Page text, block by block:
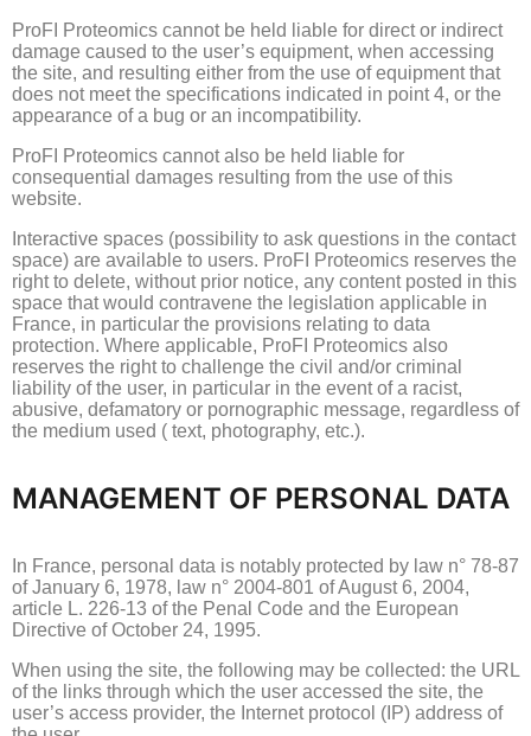
ProFI Proteomics cannot be held liable for direct or indirect
damage caused to the user’s equipment, when accessing
the site, and resulting either from the use of equipment that
does not meet the specifications indicated in point 4, or the
appearance of a bug or an incompatibility.
ProFI Proteomics cannot also be held liable for
consequential damages resulting from the use of this
website.
Interactive spaces (possibility to ask questions in the contact
space) are available to users. ProFI Proteomics reserves the
right to delete, without prior notice, any content posted in this
space that would contravene the legislation applicable in
France, in particular the provisions relating to data
protection. Where applicable, ProFI Proteomics also
reserves the right to challenge the civil and/or criminal
liability of the user, in particular in the event of a racist,
abusive, defamatory or pornographic message, regardless of
the medium used ( text, photography, etc.).
MANAGEMENT OF PERSONAL DATA
In France, personal data is notably protected by law n° 78-87
of January 6, 1978, law n° 2004-801 of August 6, 2004,
article L. 226-13 of the Penal Code and the European
Directive of October 24, 1995.
When using the site, the following may be collected: the URL
of the links through which the user accessed the site, the
user’s access provider, the Internet protocol (IP) address of